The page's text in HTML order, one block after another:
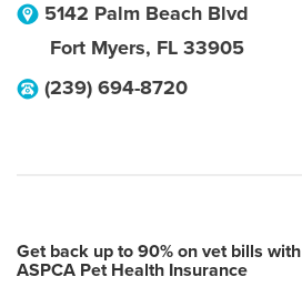
5142 Palm Beach Blvd
Fort Myers, FL 33905
(239) 694-8720
Get back up to 90% on vet bills with
ASPCA Pet Health Insurance